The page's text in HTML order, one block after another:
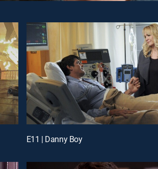
E11 | Danny Boy